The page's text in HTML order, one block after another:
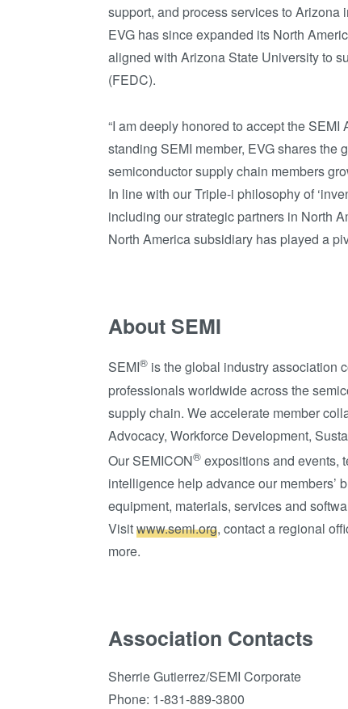
support, and process services to
EVG has since expanded its North
aligned with Arizona State University to
(FEDC).
“I am deeply honored to accept the
standing SEMI member, EVG shares
semiconductor supply chain members
In line with our Triple-i philosophy of
including our strategic partners in North
North America subsidiary has played a
About SEMI
SEMI® is the global industry association
professionals worldwide across the
supply chain. We accelerate member
Advocacy, Workforce Development,
Our SEMICON® expositions and events,
intelligence help advance our members’
equipment, materials, services and
Visitwww.semi.org, contact a regional
more.
Association Contacts
Sherrie Gutierrez/SEMI Corporate
Phone: 1-831-889-3800